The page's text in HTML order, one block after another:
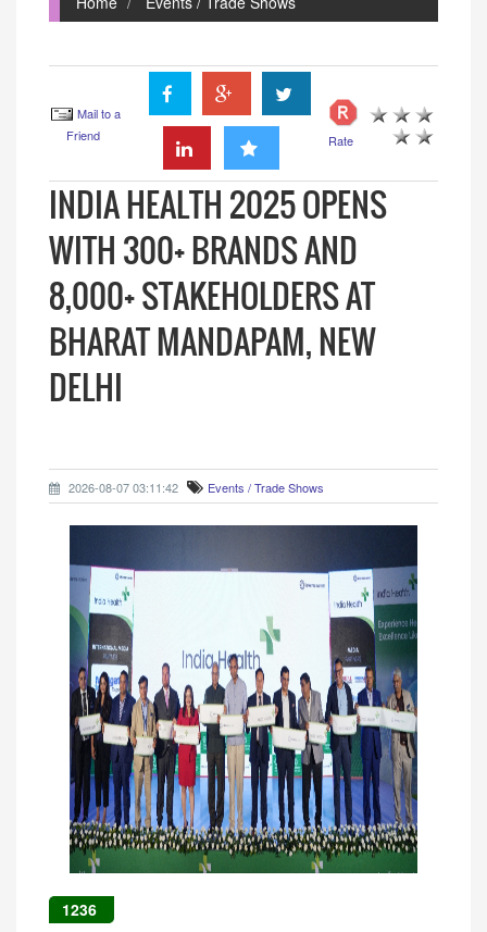
Mail to a
Friend
Rate
INDIA HEALTH 2025 OPENS
WITH 300+ BRANDS AND
8,000+ STAKEHOLDERS AT
BHARAT MANDAPAM, NEW
DELHI
2026-08-07 03:11:42 Events / Trade Shows
1236